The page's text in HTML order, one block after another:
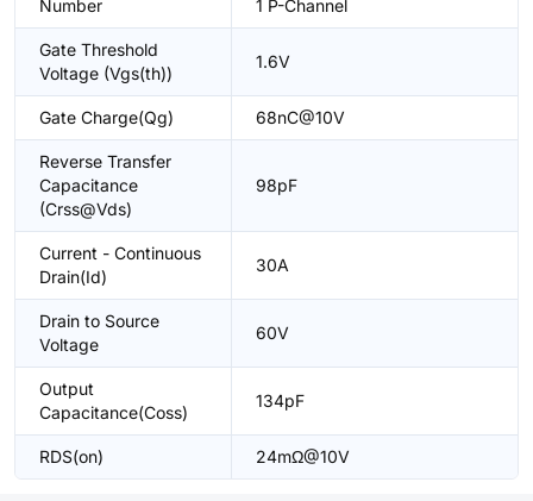
Number 1 P-Channel
Gate Threshold
Voltage (Vgs(th))
1.6V
Gate Charge(Qg) 68nC@10V
Reverse Transfer
Capacitance
(Crss@Vds)
98pF
Current - Continuous
Drain(Id)
30A
Drain to Source
Voltage
60V
Output
Capacitance(Coss)
134pF
RDS(on) 24mΩ@10V